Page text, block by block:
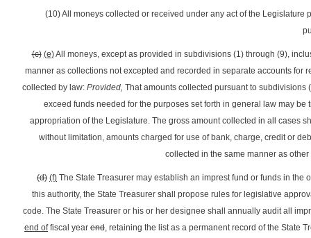
(10) All moneys collected or received under any act of the
(c) (e)All moneys, except as provided in subdivisions (1) through (9),
manner as collections not excepted and recorded in separate accounts
collected by law: Provided, That amounts collected pursuant to subdivisions
exceed funds needed for the purposes set forth in general law may
appropriation of the Legislature. The gross amount collected in all cases
without limitation, amounts charged for use of bank, charge, credit or
collected in the same manner as
(d) (f) The State Treasurer may establish an imprest fund or funds in
this authority, the State Treasurer shall propose rules for legislative
code. The State Treasurer or his or her designee shall annually audit all
end offiscal year end, retaining the list as a permanent record of the State